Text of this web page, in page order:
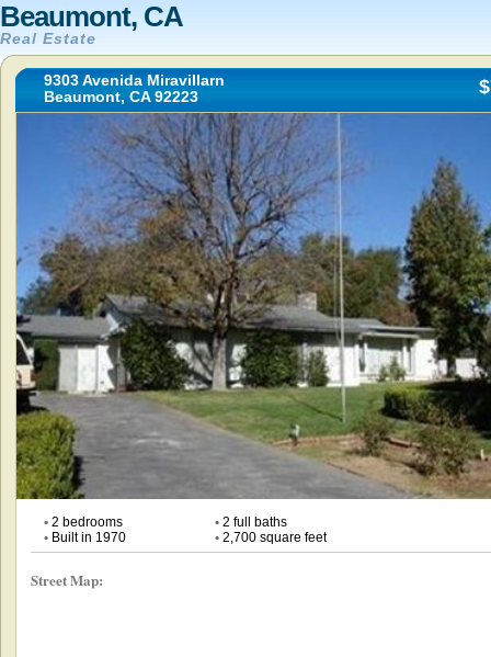
Beaumont, CA
Real Estate
9303 Avenida Miravillarn
Beaumont, CA 92223
•2 bedrooms •2 full baths
•Built in 1970 •2,700 square feet
Street Map: